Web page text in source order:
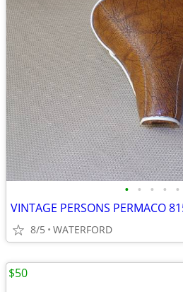
• • • • •
VINTAGE PERSONS PERMACO
8/5 WATERFORD
$50